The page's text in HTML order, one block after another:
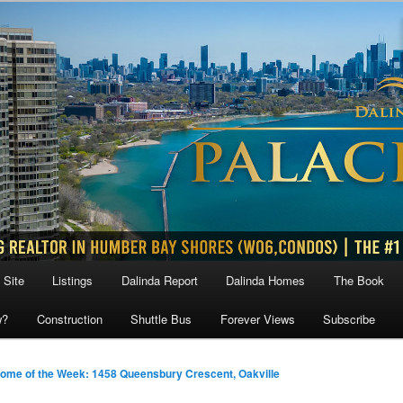
Site Listings Dalinda Report Dalinda Homes The Book
Construction Shuttle Bus Forever Views Subscribe
of the Week: 1458 Queensbury Crescent, Oakville